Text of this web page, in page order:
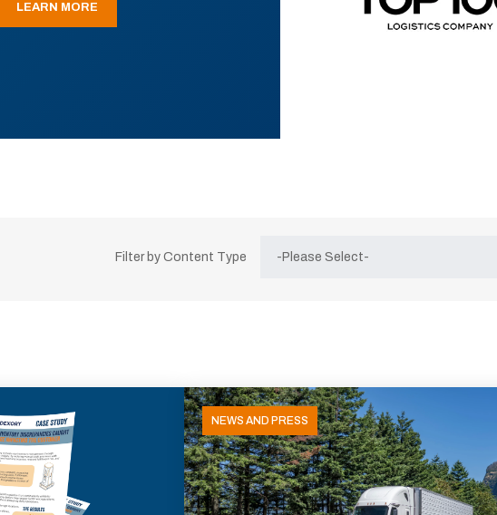
LEARN MORE
Filter by Content Type
NEWS AND PRESS